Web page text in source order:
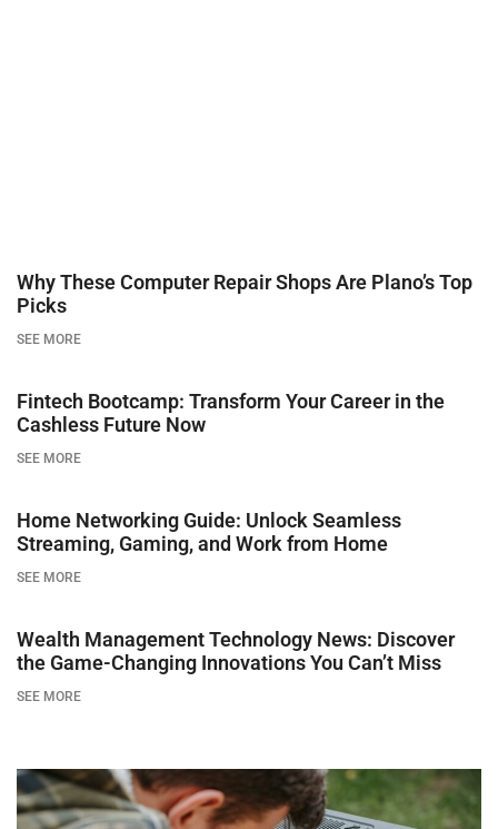
Why These Computer Repair Shops Are Plano’s Top
Picks
SEE MORE
Fintech Bootcamp: Transform Your Career in the
Cashless Future Now
SEE MORE
Home Networking Guide: Unlock Seamless
Streaming, Gaming, and Work from Home
SEE MORE
Wealth Management Technology News: Discover
the Game-Changing Innovations You Can’t Miss
SEE MORE